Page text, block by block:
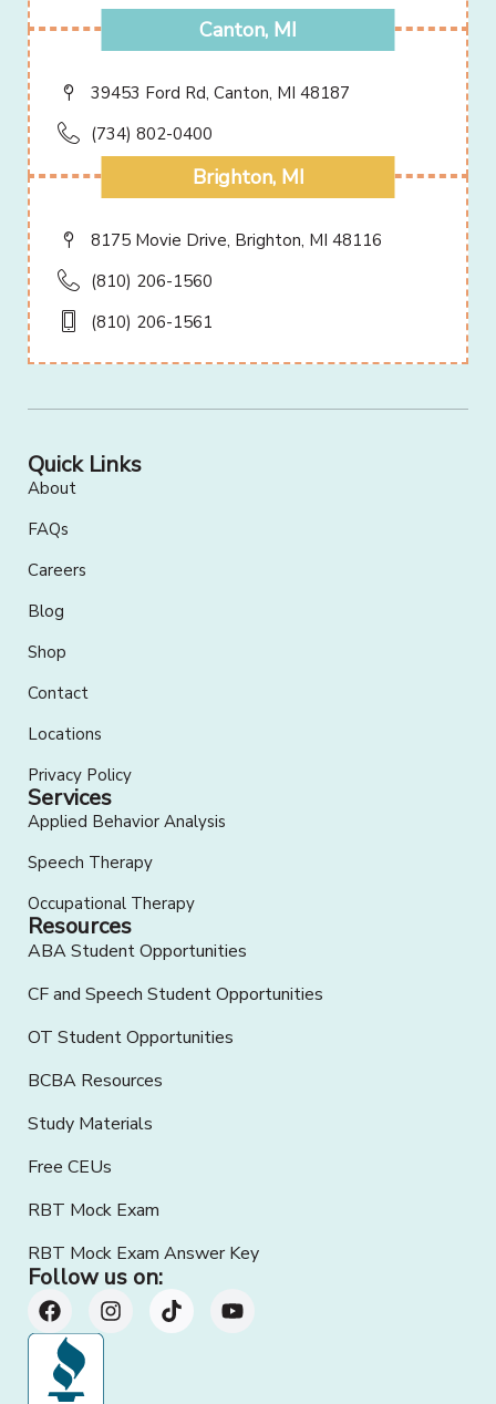
Canton, MI
39453 Ford Rd, Canton, MI 48187
(734) 802-0400
Brighton, MI
8175 Movie Drive, Brighton, MI 48116
(810) 206-1560
(810) 206-1561
Quick Links
About
FAQs
Careers
Blog
Shop
Contact
Locations
Privacy Policy
Services
Applied Behavior Analysis
Speech Therapy
Occupational Therapy
Resources
ABA Student Opportunities
CF and Speech Student Opportunities
OT Student Opportunities
BCBA Resources
Study Materials
Free CEUs
RBT Mock Exam
RBT Mock Exam Answer Key
Follow us on: